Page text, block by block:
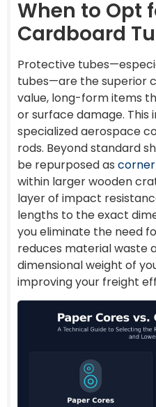
When to Opt
Cardboard
Protective
tubes—are the superior
value, long-form items
or surface damage.
specialized aerospace
rods. Beyond standard
be repurposed as
within larger wooden
layer of impact
lengths to the exact
you eliminate the need
reduces material waste
dimensional weight of
improving your freight